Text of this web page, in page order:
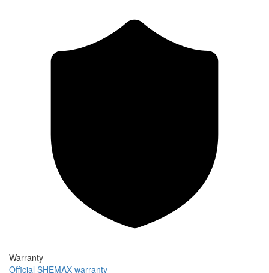
Warranty
Official SHEMAX warranty